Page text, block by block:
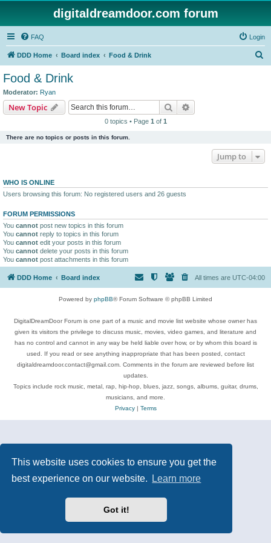
This website uses cookies to ensure you get the
best experience on our website.
Learn more
Got it!
digitaldreamdoor.com forum
FAQ Login
DDD Home Board index Food & Drink
Food & Drink
Moderator: Ryan
New Topic Search
0 topics • Page 1 of 1
There are no topics or posts in this forum.
Jump to
WHO IS ONLINE
Users browsing this forum: No registered users and 26 guests
FORUM PERMISSIONS
You cannot post new topics in this forum
You cannot reply to topics in this forum
You cannot edit your posts in this forum
You cannot delete your posts in this forum
You cannot post attachments in this forum
DDD Home Board index All times are UTC-04:00
Powered by phpBB® Forum Software © phpBB Limited
DigitalDreamDoor Forum is one part of a music and movie list website whose owner has
given its visitors the privilege to discuss music, movies, video games, and literature and
has no control and cannot in any way be held liable over how, or by whom this board is
used. If you read or see anything inappropriate that has been posted, contact
digitaldreamdoor.contact@gmail.com. Comments in the forum are reviewed before list
updates.
Topics include rock music, metal, rap, hip-hop, blues, jazz, songs, albums, guitar, drums,
musicians, and more.
Privacy| Terms